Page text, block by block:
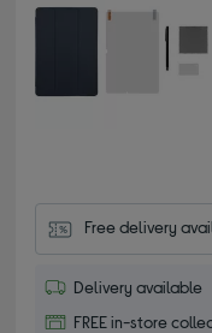
Free delivery
Delivery available
FREE in-store